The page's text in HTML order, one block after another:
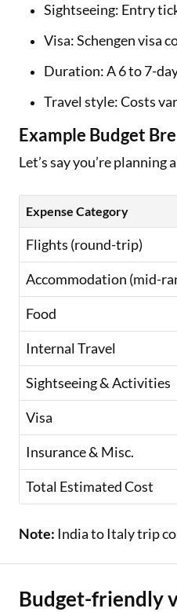
Sightseeing: Entry
Visa: Schengen visa
Duration: A 6 to 7-
Travel style: Costs
Example Budget
Let’s say you’re
Expense Category
Flights (round-trip)
Accommodation (mid-
Food
Internal Travel
Sightseeing & Activities
Visa
Insurance & Misc.
Total Estimated Cost
Note: India to Italy trip
Budget-friendly